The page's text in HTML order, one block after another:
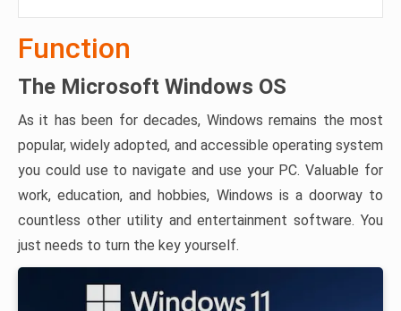
Function
The Microsoft Windows OS
As it has been for decades, Windows remains the most
popular, widely adopted, and accessible operating system
you could use to navigate and use your PC. Valuable for
work, education, and hobbies, Windows is a doorway to
countless other utility and entertainment software. You
just needs to turn the key yourself.